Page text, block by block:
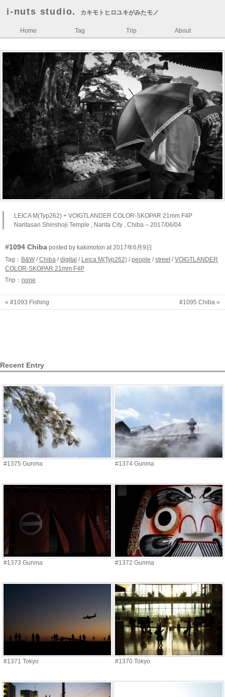
i-nuts studio. カキモトヒロユキがみたモノ
Home Tag Trip About
LEICA M(Typ262) + VOIGTLANDER COLOR-SKOPAR 21mm F4P
Naritasan Shinshoji Temple , Narita City , Chiba – 2017/06/04
#1094 Chiba posted by kakimoton at 2017年6月9日
Tag： B&W /Chiba /digital / Leica M(Typ262) /people /street/VOIGTLANDER
COLOR-SKOPAR 21mm F4P
Trip： none
« #1093 Fishing #1095 Chiba »
Recent Entry
#1375 Gunma #1374 Gunma
#1373 Gunma #1372 Gunma
#1371 Tokyo #1370 Tokyo